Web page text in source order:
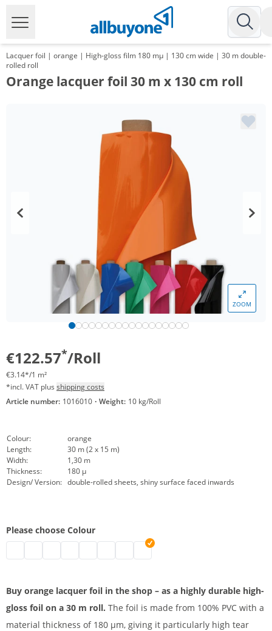
Lacquer foil | orange | High-gloss film 180 mµ | 130 cm wide | 30 m double-
rolled roll
Orange lacquer foil 30 m x 130 cm roll
ZOOM
€122.57*/Roll
€3.14*/1 m²
*incl. VAT plus shipping costs
Article number: 1016010 · Weight: 10 kg/Roll
Colour:
orange
Length:
30 m (2 x 15 m)
Width:
1,30 m
Thickness:
180 µ
Design/ Version: double-rolled sheets, shiny surface faced inwards
Please choose Colour
PVC lacquer table foil | cream
Beer table foil | green
Kabelbrücke 1 spurig | pink
PVC lacquer foil | red
Lacquer foil | orange
Buy orange lacquer foil in the shop – as a highly durable high-
gloss foil on a 30 m roll. The foil is made from 100% PVC with a
material thickness of 180 µm, giving it particularly high tear